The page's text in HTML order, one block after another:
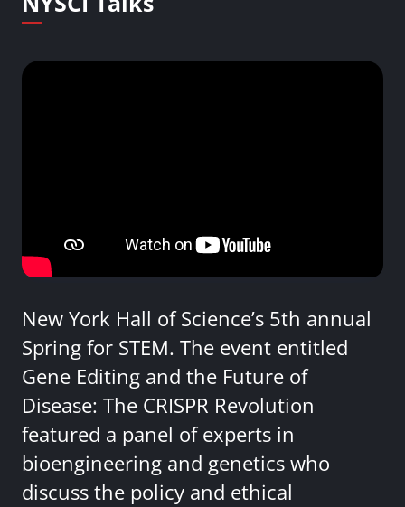
New York Hall of Science’s 5th annual
Spring for STEM. The event entitled
Gene Editing and the Future of
Disease: The CRISPR Revolution
featured a panel of experts in
bioengineering and genetics who
discuss the policy and ethical